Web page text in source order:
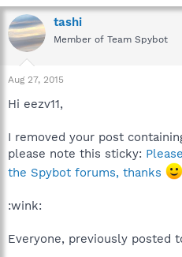
tashi
Member of Team Spybot
Aug 27, 2015
Hi eezv11,
I removed your post
please note this sticky:
the Spybot forums, thanks
:wink:
Everyone, previously posted